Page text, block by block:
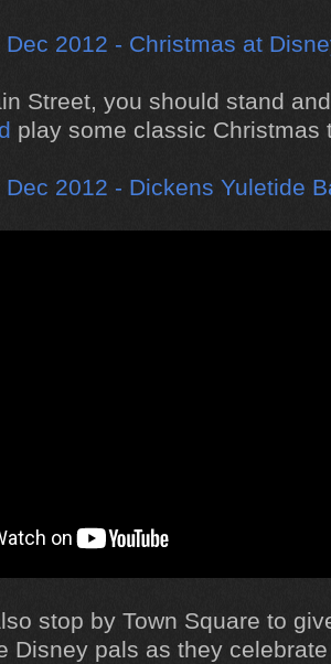
Street, you should stand
play some classic Christmas
stop by Town Square to
Disney pals as they